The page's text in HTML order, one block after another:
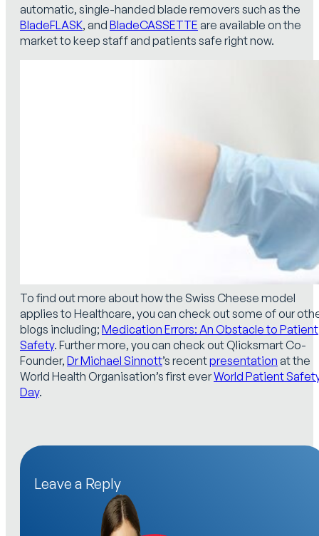
automatic, single-handed blade removers such as the
BladeFLASK, and BladeCASSETTE are available on the
market to keep staff and patients safe right now.
To find out more about how the Swiss Cheese model
applies to Healthcare, you can check out some of our
blogs including; Medication Errors: An Obstacle to Patient
Safety. Further more, you can check out Qlicksmart Co-
Founder, Dr Michael Sinnott’s recentpresentation at the
World Health Organisation’s first everWorld Patient
Day.
Leave a Reply